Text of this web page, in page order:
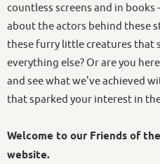
countless screens and in
about the actors behind these
these furry little creatures that
everything else? Or are you
and see what we've achieved
that sparked your interest in
Welcome to our Friends of
website.